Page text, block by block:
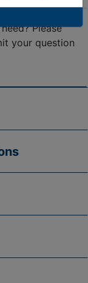
Please
your question